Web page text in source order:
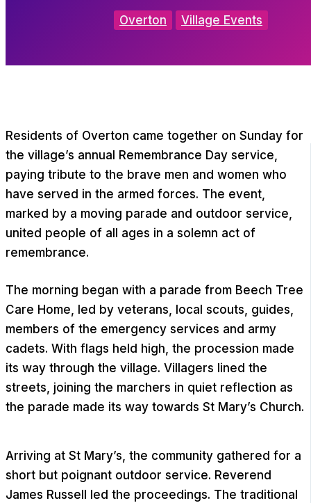
Overton Village Events
Residents of Overton came together on Sunday for
the village’s annual Remembrance Day service,
paying tribute to the brave men and women who
have served in the armed forces. The event,
marked by a moving parade and outdoor service,
united people of all ages in a solemn act of
remembrance.
The morning began with a parade from Beech Tree
Care Home, led by veterans, local scouts, guides,
members of the emergency services and army
cadets. With flags held high, the procession made
its way through the village. Villagers lined the
streets, joining the marchers in quiet reflection as
the parade made its way towards St Mary’s Church.
Arriving at St Mary’s, the community gathered for a
short but poignant outdoor service. Reverend
James Russell led the proceedings. The traditional